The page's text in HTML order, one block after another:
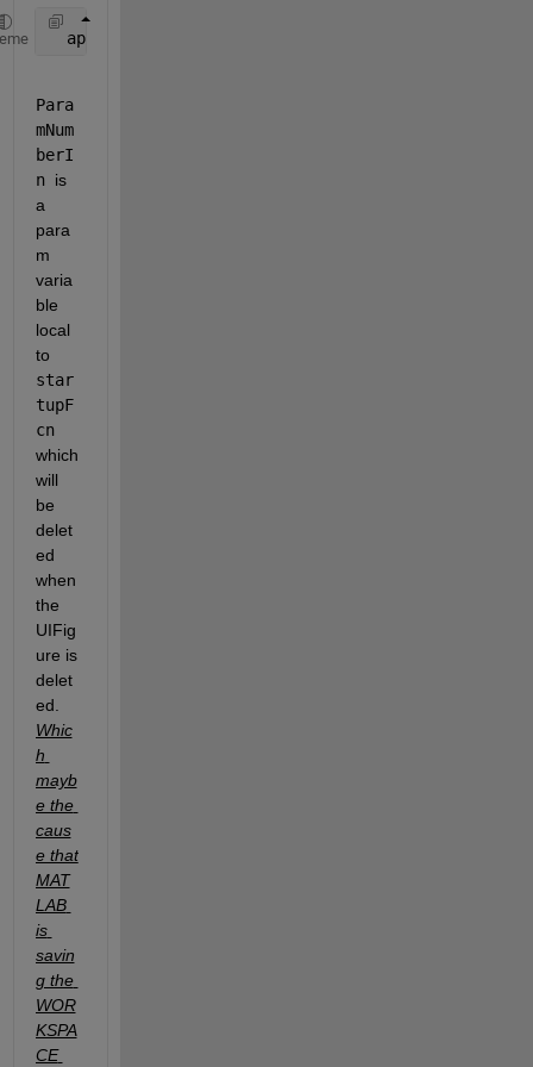
app.onCleanupArray{1} =
Para
mNum
berI
n is
a
para
m
varia
ble
local
star
tupF
cn
which
will
be
delet
ed
when
the
UIFig
ure is
delet
Whic
h
mayb
e the
caus
e that
MAT
LAB
is
savin
g the
WOR
KSPA
CE